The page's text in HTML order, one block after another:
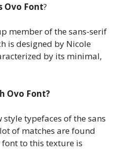
Ovo Font?
member of the sans-serif
is designed by Nicole
by its minimal,
Ovo Font?
style typefaces of the sans
of matches are found
to this texture is